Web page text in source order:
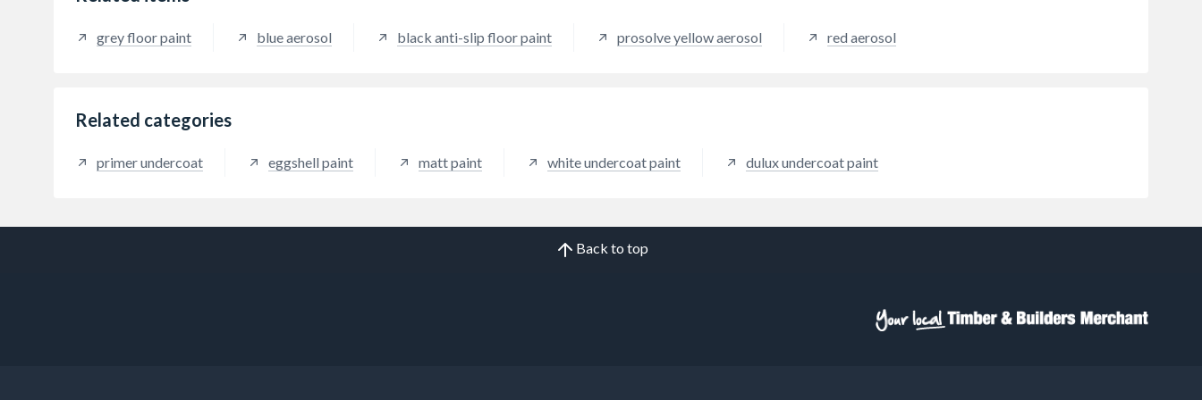
grey floor paint blue aerosol black anti-slip floor paint prosolve yellow aerosol red aerosol
Related categories
primer undercoat eggshell paint matt paint white undercoat paint dulux undercoat paint
Back to top